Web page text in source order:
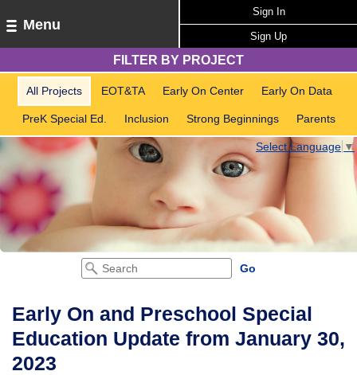
Menu
Sign In
Sign Up
FILTER BY PROJECT
All Projects EOT&TA Early On Center Early On Data
PreK Special Ed. Inclusion Strong Beginnings Parents
Select Language ▼
Early On and Preschool Special
Education Update from January 30,
2023